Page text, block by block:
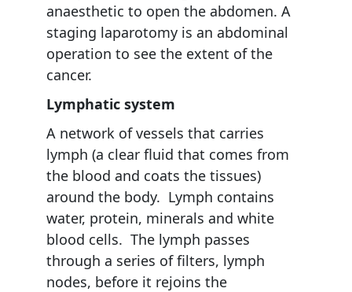
anaesthetic to open the abdomen. A
staging laparotomy is an abdominal
operation to see the extent of the
cancer.
Lymphatic system
A network of vessels that carries
lymph (a clear fluid that comes from
the blood and coats the tissues)
around the body. Lymph contains
water, protein, minerals and white
blood cells. The lymph passes
through a series of filters, lymph
nodes, before it rejoins the